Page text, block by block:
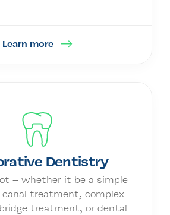
Learn more
Dentistry
– whether it be a simple
treatment, complex
treatment, or dental